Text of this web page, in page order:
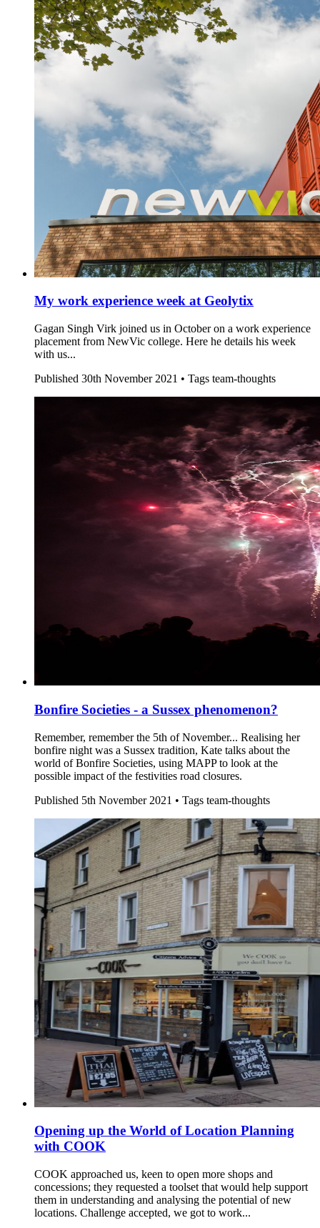
My work experience week at Geolytix
Gagan Singh Virk joined us in October on a work experience
placement from NewVic college. Here he details his week
with us...
Published 30th November 2021 • Tags team-thoughts
Bonfire Societies - a Sussex phenomenon?
Remember, remember the 5th of November... Realising her
bonfire night was a Sussex tradition, Kate talks about the
world of Bonfire Societies, using MAPP to look at the
possible impact of the festivities road closures.
Published 5th November 2021 • Tags team-thoughts
Opening up the World of Location Planning
with COOK
COOK approached us, keen to open more shops and
concessions; they requested a toolset that would help support
them in understanding and analysing the potential of new
locations. Challenge accepted, we got to work...